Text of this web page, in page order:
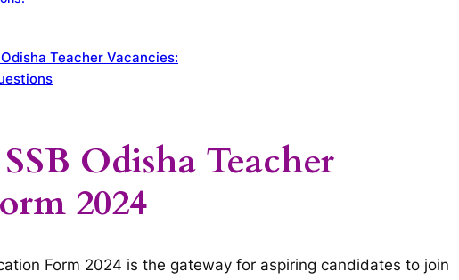
Teacher Vacancies:
Odisha Teacher
2024
Form 2024 is the gateway for aspiring candidates to join